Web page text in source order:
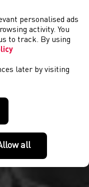
personalised ads
activity. You
to track. By using
later by visiting
all